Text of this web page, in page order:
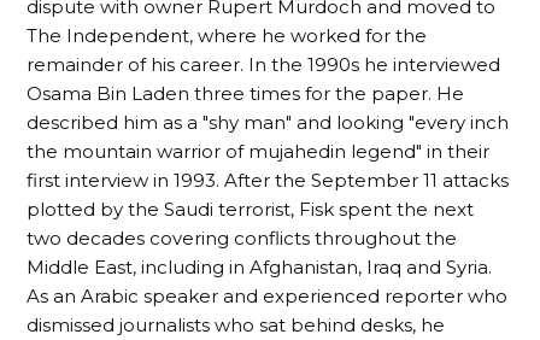
dispute with owner Rupert Murdoch and moved to
The Independent, where he worked for the
remainder of his career. In the 1990s he interviewed
Osama Bin Laden three times for the paper. He
described him as a "shy man" and looking "every inch
the mountain warrior of mujahedin legend" in their
first interview in 1993. After the September 11 attacks
plotted by the Saudi terrorist, Fisk spent the next
two decades covering conflicts throughout the
Middle East, including in Afghanistan, Iraq and Syria.
As an Arabic speaker and experienced reporter who
dismissed journalists who sat behind desks, he